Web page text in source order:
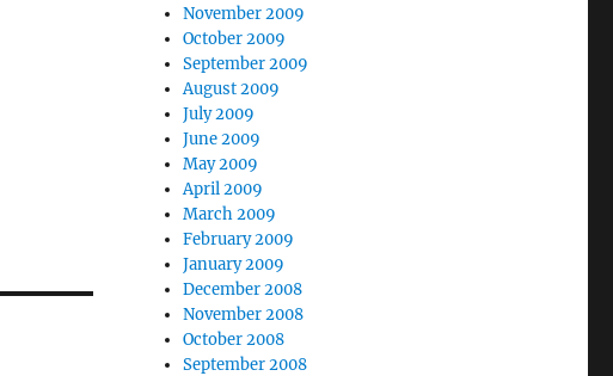
November 2009
October 2009
September 2009
August 2009
July 2009
June 2009
May 2009
April 2009
March 2009
February 2009
January 2009
December 2008
November 2008
October 2008
September 2008